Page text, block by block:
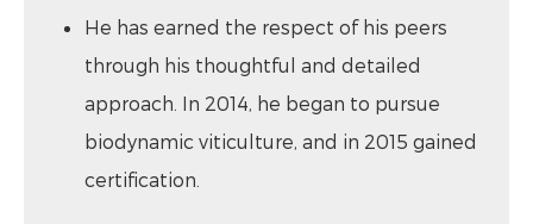
He has earned the respect of his peers
through his thoughtful and detailed
approach. In 2014, he began to pursue
biodynamic viticulture, and in 2015 gained
certification.